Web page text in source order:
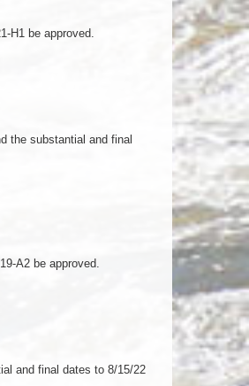
H1 be approved.
the substantial and final
A2 be approved.
and final dates to 8/15/22